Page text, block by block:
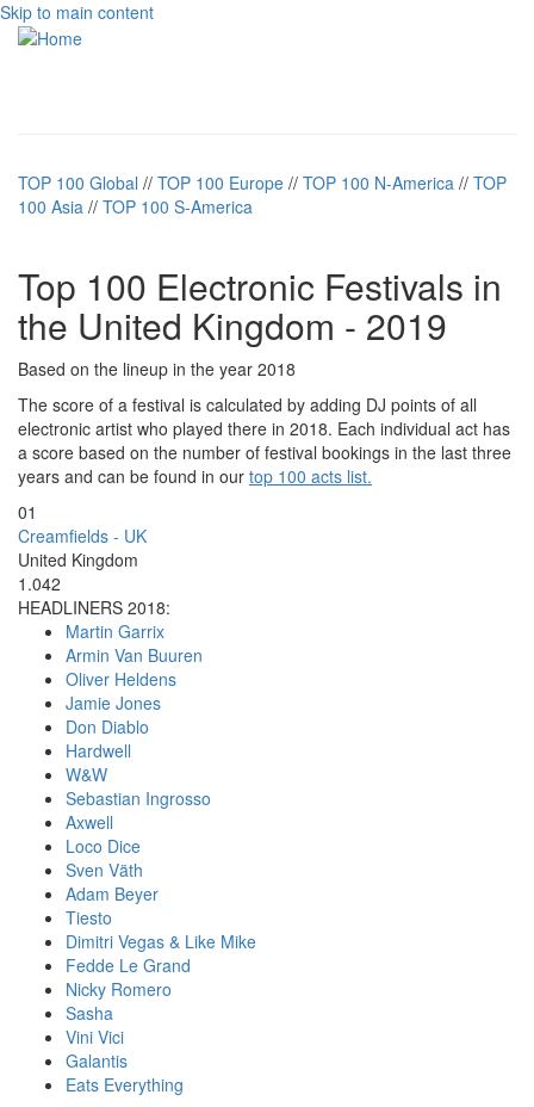
Skip to main content
TOP 100 Global // TOP 100 Europe // TOP 100 N-America // TOP
100 Asia // TOP 100 S-America
Top 100 Electronic Festivals in
the United Kingdom - 2019
Based on the lineup in the year 2018
The score of a festival is calculated by adding DJ points of all
electronic artist who played there in 2018. Each individual act has
a score based on the number of festival bookings in the last three
years and can be found in our top 100 acts list.
01
Creamfields - UK
United Kingdom
1.042
HEADLINERS 2018:
Martin Garrix
Armin Van Buuren
Oliver Heldens
Jamie Jones
Don Diablo
Hardwell
W&W
Sebastian Ingrosso
Axwell
Loco Dice
Sven Väth
Adam Beyer
Tiesto
Dimitri Vegas & Like Mike
Fedde Le Grand
Nicky Romero
Sasha
Vini Vici
Galantis
Eats Everything